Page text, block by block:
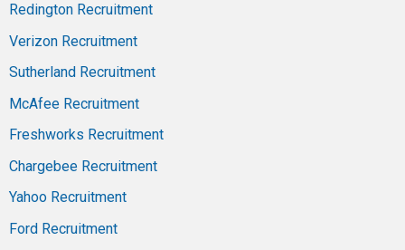
Redington Recruitment
Verizon Recruitment
Sutherland Recruitment
McAfee Recruitment
Freshworks Recruitment
Chargebee Recruitment
Yahoo Recruitment
Ford Recruitment